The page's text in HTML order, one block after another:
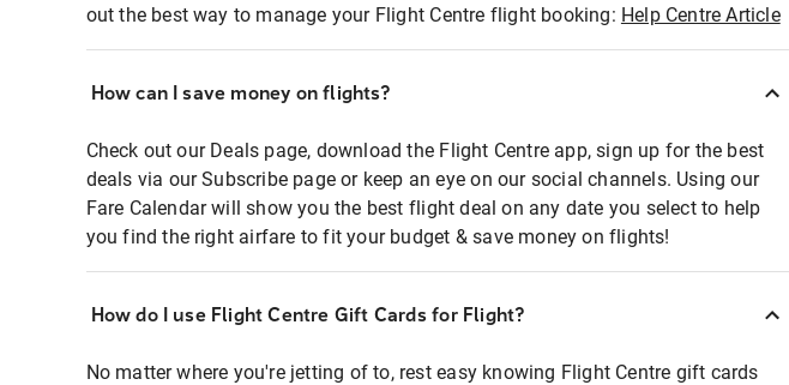
out the best way to manage your Flight Centre flight booking: Help Centre Article
How can I save money on flights?
Check out our Deals page, download the Flight Centre app, sign up for the best
deals via our Subscribe page or keep an eye on our social channels. Using our
Fare Calendar will show you the best flight deal on any date you select to help
you find the right airfare to fit your budget & save money on flights!
How do I use Flight Centre Gift Cards for Flight?
No matter where you're jetting of to, rest easy knowing Flight Centre gift cards